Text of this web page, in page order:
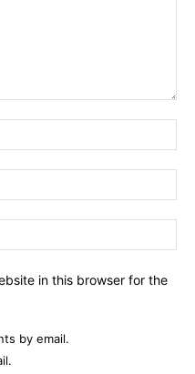
in this browser for the
by email.